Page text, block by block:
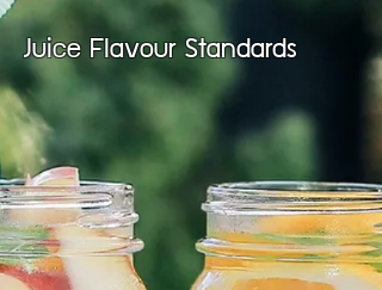
Juice Flavour Standards